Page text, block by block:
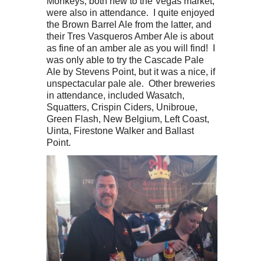
were also in attendance. I quite enjoyed
the Brown Barrel Ale from the latter, and
their Tres Vasqueros Amber Ale is about
as fine of an amber ale as you will find! I
was only able to try the Cascade Pale
Ale by Stevens Point, but it was a nice, if
unspectacular pale ale. Other breweries
in attendance, included Wasatch,
Squatters, Crispin Ciders, Unibroue,
Green Flash, New Belgium, Left Coast,
Uinta, Firestone Walker and Ballast
Point.